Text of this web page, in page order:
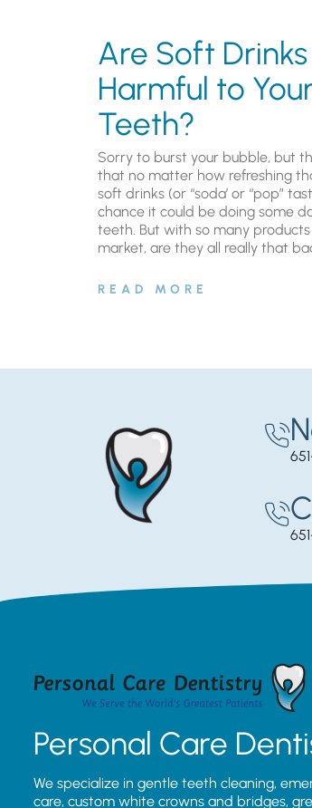
Are Soft Drinks
Harmful to
Teeth?
Sorry to burst your bubble, but
that no matter how refreshing
soft drinks (or “soda’ or “pop”
chance it could be doing some
teeth. But with so many
market, are they all really that
READ MORE
Personal Care
We specialize in gentle teeth cleaning,
care, custom white crowns and bridges,